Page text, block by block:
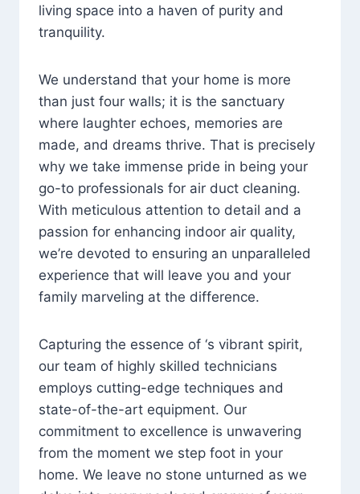
living space into a haven of purity and
tranquility.
We understand that your home is more
than just four walls; it is the sanctuary
where laughter echoes, memories are
made, and dreams thrive. That is precisely
why we take immense pride in being your
go-to professionals for air duct cleaning.
With meticulous attention to detail and a
passion for enhancing indoor air quality,
we’re devoted to ensuring an unparalleled
experience that will leave you and your
family marveling at the difference.
Capturing the essence of ‘s vibrant spirit,
our team of highly skilled technicians
employs cutting-edge techniques and
state-of-the-art equipment. Our
commitment to excellence is unwavering
from the moment we step foot in your
home. We leave no stone unturned as we